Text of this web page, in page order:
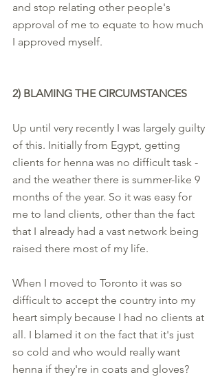
and stop relating other people's
approval of me to equate to how much
I approved myself.
2) BLAMING THE CIRCUMSTANCES
Up until very recently I was largely guilty
of this. Initially from Egypt, getting
clients for henna was no difficult task -
and the weather there is summer-like 9
months of the year. So it was easy for
me to land clients, other than the fact
that I already had a vast network being
raised there most of my life.
When I moved to Toronto it was so
difficult to accept the country into my
heart simply because I had no clients at
all. I blamed it on the fact that it's just
so cold and who would really want
henna if they're in coats and gloves?